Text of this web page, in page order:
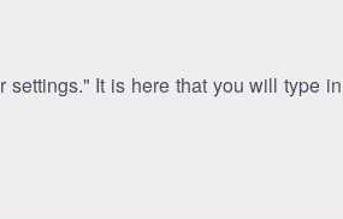
It is here that you will type in